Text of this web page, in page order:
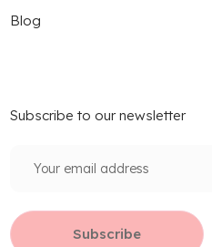
Blog
Subscribe to our newsletter